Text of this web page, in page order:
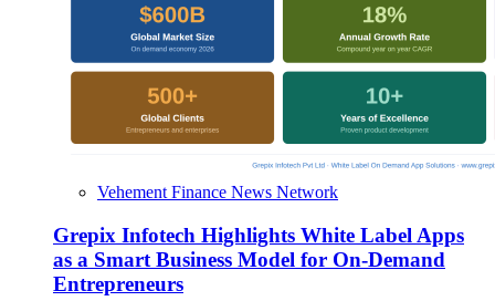
Vehement Finance News Network
Grepix Infotech Highlights White Label Apps
as a Smart Business Model for On-Demand
Entrepreneurs